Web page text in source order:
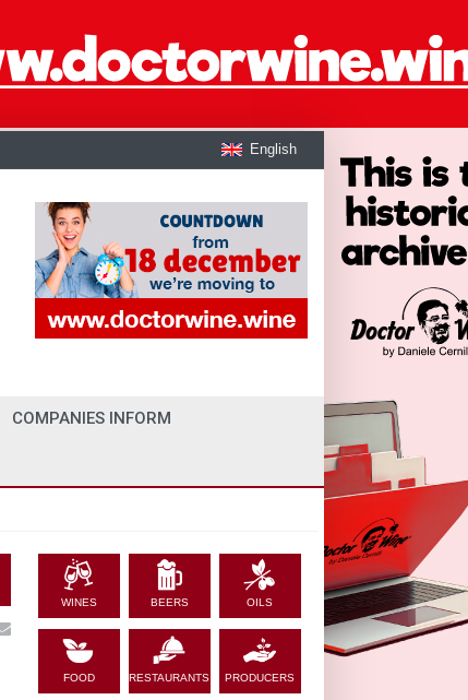
English
COMPANIES INFORM
WINES BEERS OILS
FOOD RESTAURANTS PRODUCERS